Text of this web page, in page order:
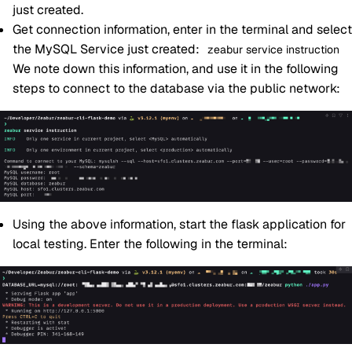
just created.
Get connection information, enter in the terminal and select
the MySQL Service just created:
zeabur service instruction
We note down this information, and use it in the following
steps to connect to the database via the public network:
Using the above information, start the flask application for
local testing. Enter the following in the terminal: